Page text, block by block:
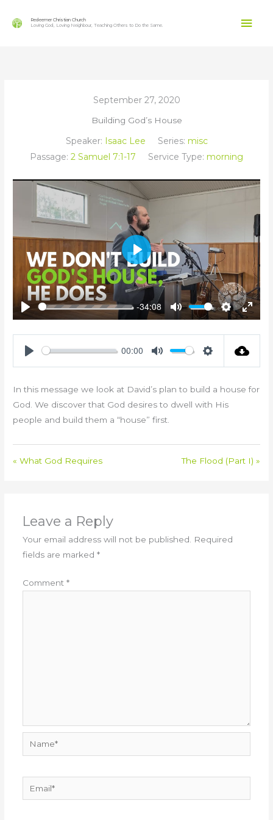
Redeemer Christian Church
Loving God, Loving Neighbour, Teaching Others to Do the Same.
September 27, 2020
Building God’s House
Speaker: Isaac Lee Series: misc
Passage: 2 Samuel 7:1-17 Service Type: morning
Play
-34:08
Mute
Settings
Enter
Play
00:00
In this message we look at David’s plan to build a house for
God. We discover that God desires to dwell with His
people and build them a “house” first.
« What God Requires The Flood (Part I) »
Leave a Reply
Your email address will not be published.
Required
fields are marked *
Comment *